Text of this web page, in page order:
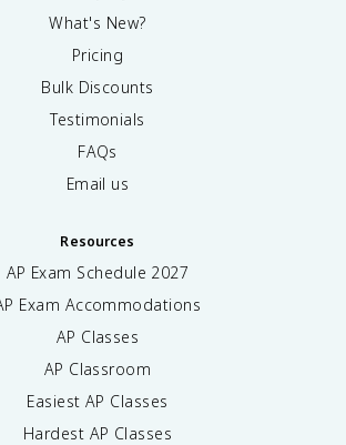
What's New?
Pricing
Bulk Discounts
Testimonials
FAQs
Email us
Resources
AP Exam Schedule 2027
Exam Accommodations
AP Classes
AP Classroom
Easiest AP Classes
Hardest AP Classes